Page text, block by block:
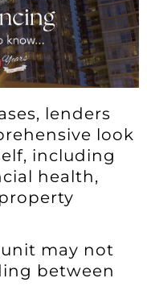
lenders
look
including
health,
may not
between